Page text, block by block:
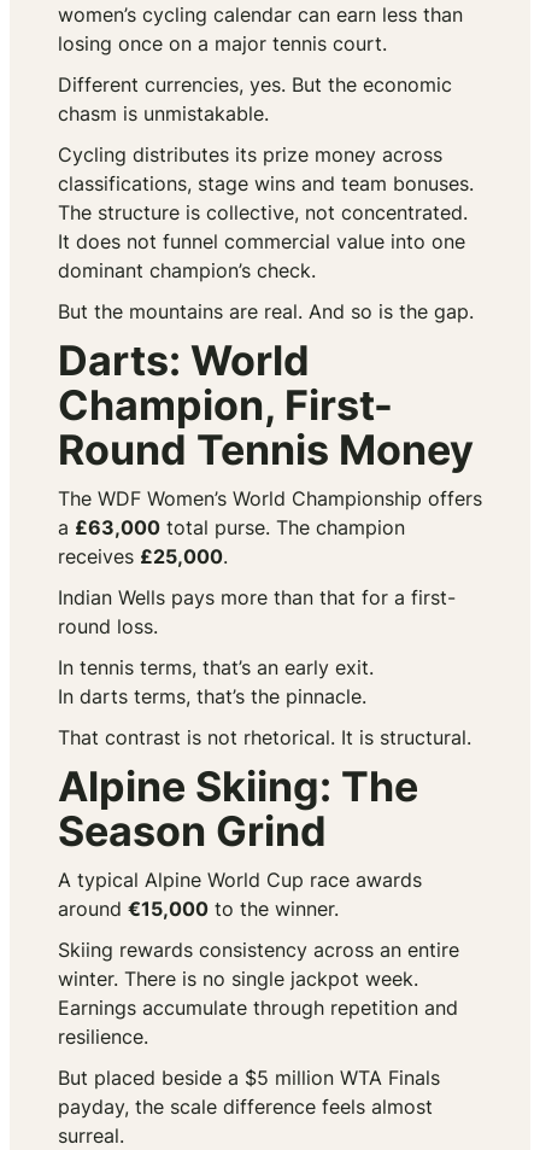
women’s cycling calendar can earn less than
losing once on a major tennis court.
Different currencies, yes. But the economic
chasm is unmistakable.
Cycling distributes its prize money across
classifications, stage wins and team bonuses.
The structure is collective, not concentrated.
It does not funnel commercial value into one
dominant champion’s check.
But the mountains are real. And so is the gap.
Darts: World
Champion, First-
Round Tennis Money
The WDF Women’s World Championship offers
a £63,000 total purse. The champion
receives £25,000.
Indian Wells pays more than that for a first-
round loss.
In tennis terms, that’s an early exit.
In darts terms, that’s the pinnacle.
That contrast is not rhetorical. It is structural.
Alpine Skiing: The
Season Grind
A typical Alpine World Cup race awards
around €15,000 to the winner.
Skiing rewards consistency across an entire
winter. There is no single jackpot week.
Earnings accumulate through repetition and
resilience.
But placed beside a $5 million WTA Finals
payday, the scale difference feels almost
surreal.